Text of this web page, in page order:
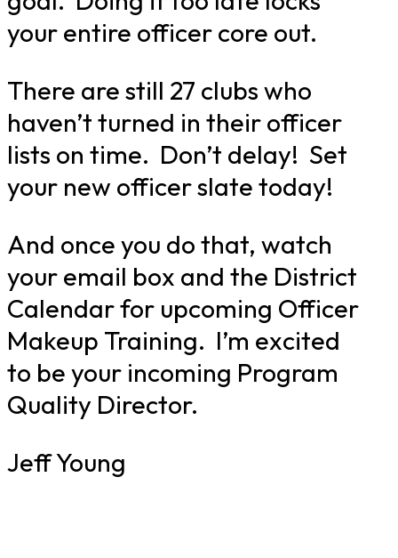
your entire officer core out.
There are still 27 clubs who
haven’t turned in their officer
lists on time. Don’t delay! Set
your new officer slate today!
And once you do that, watch
your email box and the District
Calendar for upcoming Officer
Makeup Training. I’m excited
to be your incoming Program
Quality Director.
Jeff Young